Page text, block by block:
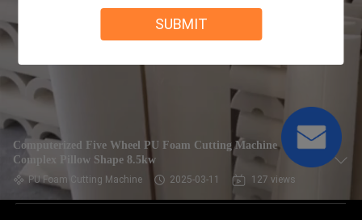
SUBMIT
Computerized Five Wheel PU Foam Cutting Machine
Complex Pillow Shape 8.5kw
PU Foam Cutting Machine 2025-03-11 127 views